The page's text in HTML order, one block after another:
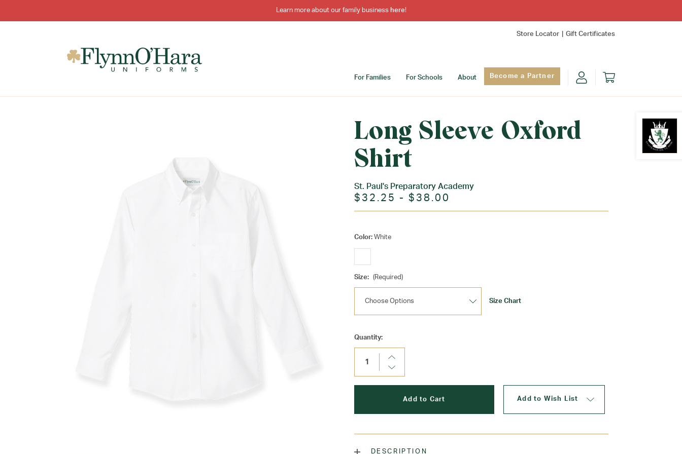
Learn more about our family business here!
Store Locator Gift Certificates
For Families For Schools About Become a Partner
Long Sleeve Oxford
Shirt
St. Paul's Preparatory Academy
$32.25 - $38.00
Color: White
Size: (Required)
Size Chart
Current
Stock:
Quantity:
Increase
Decrease
Add to Wish List
DESCRIPTION